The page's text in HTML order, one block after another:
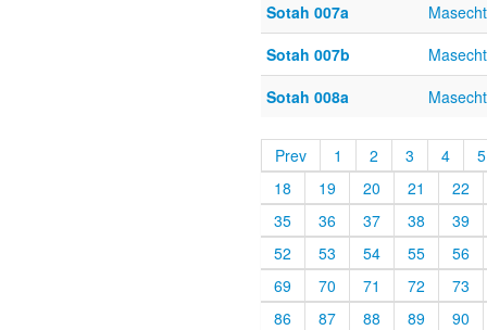
Sotah 007a
Sotah 007b
Sotah 008a
Prev 1 2 3 4
5
18
19 20 21
22
35
36 37 38
39
52
53 54 55
56
69
70 71 72
73
86
87 88 89
90